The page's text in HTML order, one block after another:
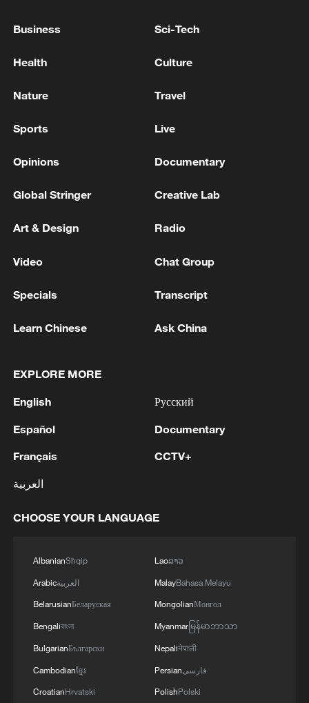
Binface
THAI SCHOOL REVISED TO 6 DEAD
2 A jacket in summer? This is chilling out in Dali
3
4
Business Sci-Tech
Health Culture
Nature Travel
Sports Live
Opinions Documentary
Global Stringer Creative Lab
Art & Design Radio
Video Chat Group
Specials Transcript
Learn Chinese Ask China
EXPLORE MORE
English
Español
Français
العربية
Русский
Documentary
CCTV+
CHOOSE YOUR LANGUAGE
AlbanianShqip
Arabicالعربية
BelarusianБеларуская
Bengaliবাংলা
BulgarianБългарски
Cambodianខ្មែរ
CroatianHrvatski
Laoລາວ
MalayBahasa Melayu
MongolianМонгол
Myanmarမြန်မာဘာသာ
Nepaliनेपाली
Persianفارسی
PolishPolski